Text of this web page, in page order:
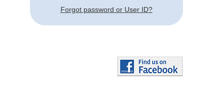
Forgot password or User ID?